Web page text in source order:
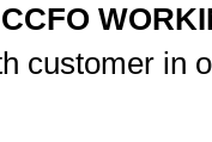
customer in